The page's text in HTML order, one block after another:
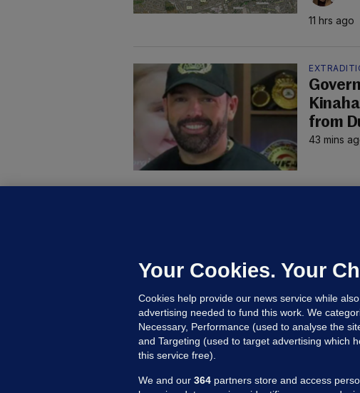
11 hrs ago
from
43 mins
no ID,
18 hrs ago
Your Cookies. Your
Cookies help provide our news service while
advertising needed to fund this work. We
Necessary, Performance (used to analyse the
and Targeting (used to target advertising which
this service free).
We and our 364 partners store and access